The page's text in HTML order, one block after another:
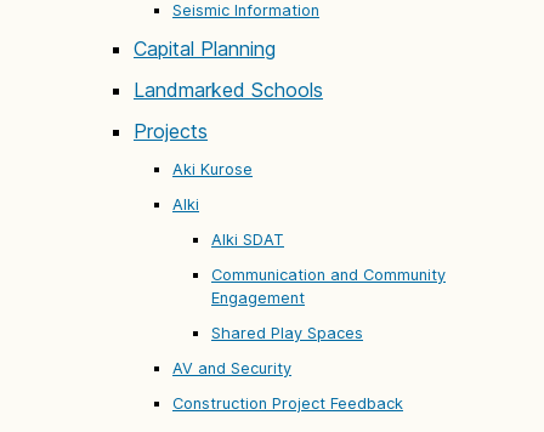
Seismic Information
Capital Planning
Landmarked Schools
Projects
Aki Kurose
Alki
Alki SDAT
Communication and Community
Engagement
Shared Play Spaces
AV and Security
Construction Project Feedback